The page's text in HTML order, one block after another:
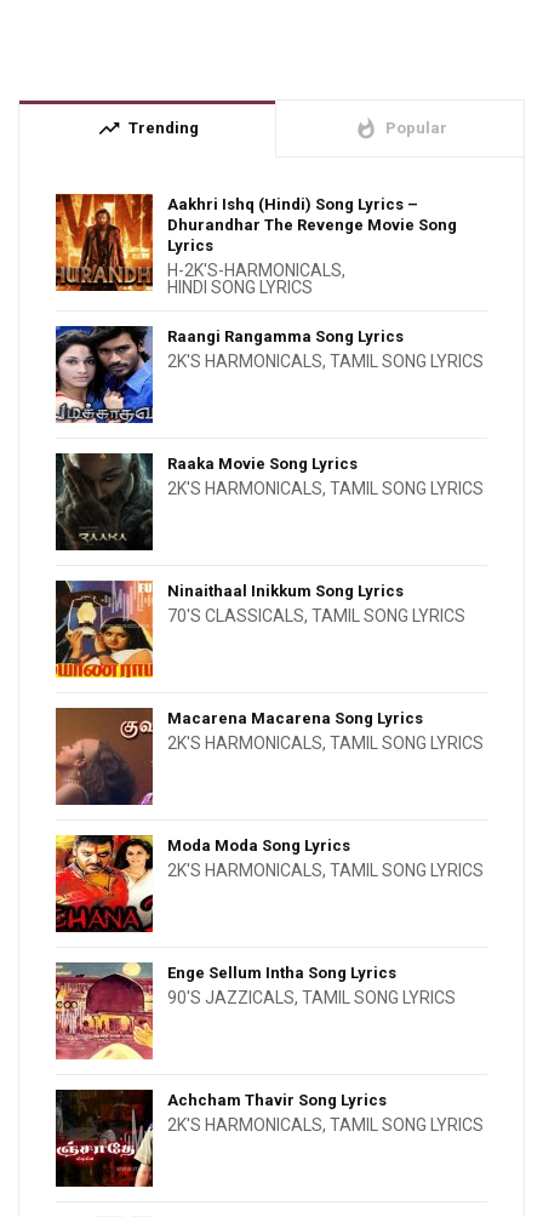
trending_up Trending whatshot Popular
Aakhri Ishq (Hindi) Song Lyrics –
Dhurandhar The Revenge Movie Song
Lyrics
H-2K'S-HARMONICALS,
HINDI SONG LYRICS
Raangi Rangamma Song Lyrics
2K'S HARMONICALS, TAMIL SONG LYRICS
Raaka Movie Song Lyrics
2K'S HARMONICALS, TAMIL SONG LYRICS
Ninaithaal Inikkum Song Lyrics
70'S CLASSICALS, TAMIL SONG LYRICS
Macarena Macarena Song Lyrics
2K'S HARMONICALS, TAMIL SONG LYRICS
Moda Moda Song Lyrics
2K'S HARMONICALS, TAMIL SONG LYRICS
Enge Sellum Intha Song Lyrics
90'S JAZZICALS, TAMIL SONG LYRICS
Achcham Thavir Song Lyrics
2K'S HARMONICALS, TAMIL SONG LYRICS